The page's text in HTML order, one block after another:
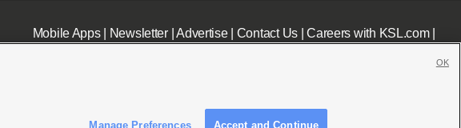
Mobile Apps| Newsletter|Advertise| Contact Us|Careers with KSL.com|
Manage Preferences Accept and Continue
OK